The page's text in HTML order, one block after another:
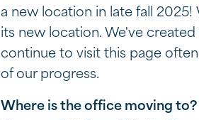
a new location in late fall
its new location. We've
continue to visit this page
of our progress.
Where is the office moving to?